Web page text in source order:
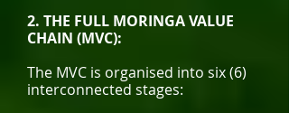
2. THE FULL MORINGA VALUE
CHAIN (MVC):
The MVC is organised into six (6)
interconnected stages: